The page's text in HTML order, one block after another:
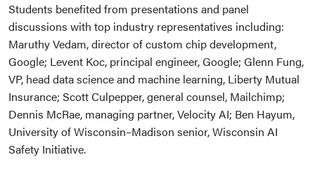
Students benefited from presentations and panel
discussions with top industry representatives including:
Maruthy Vedam, director of custom chip development,
Google; Levent Koc, principal engineer, Google; Glenn Fung,
VP, head data science and machine learning, Liberty Mutual
Insurance; Scott Culpepper, general counsel, Mailchimp;
Dennis McRae, managing partner, Velocity AI; Ben Hayum,
University of Wisconsin–Madison senior, Wisconsin AI
Safety Initiative.